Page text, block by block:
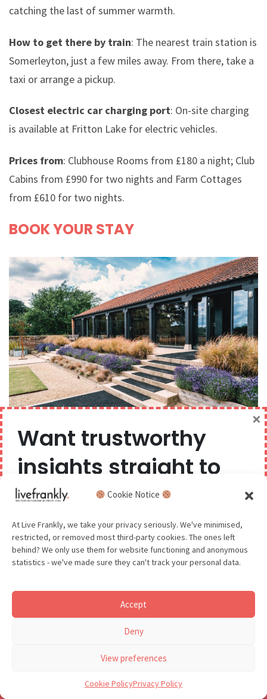
Cookie Notice
At Live Frankly, we take your privacy seriously. We've minimised,
restricted, or removed most third-party cookies. The ones left
behind? We only use them for website functioning and anonymous
statistics - we've made sure they can't track your personal data.
Accept
Deny
View preferences
Cookie PolicyPrivacy Policy
catching the last of summer warmth.
How to get there by train: The nearest train station is
Somerleyton, just a few miles away. From there, take a
taxi or arrange a pickup.
Closest electric car charging port: On-site charging
is available at Fritton Lake for electric vehicles.
Prices from: Clubhouse Rooms from £180 a night; Club
Cabins from £990 for two nights and Farm Cottages
from £610 for two nights.
BOOK YOUR STAY
Great Barn Farm|
Luxury self-catering
stays in beautifully
restored farm
buildings
Great Barn Farm, Gayton Thorpe, Norfolk,
PE32 1FU
07776158659
The Workshop, a Grade II listed barn that
Want trustworthy
insights straight to
your inbox?
We believe you can have too much of a good thing,
so we aim to delight and entertain about once a
month.
GDPR - You agree to let us email you occasionally. You are in
control of your data and can unsubscribe at any time.
×